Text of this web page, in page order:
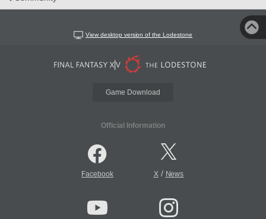
View desktop version of the Lodestone
Game Download
Official Information
Facebook X/ News